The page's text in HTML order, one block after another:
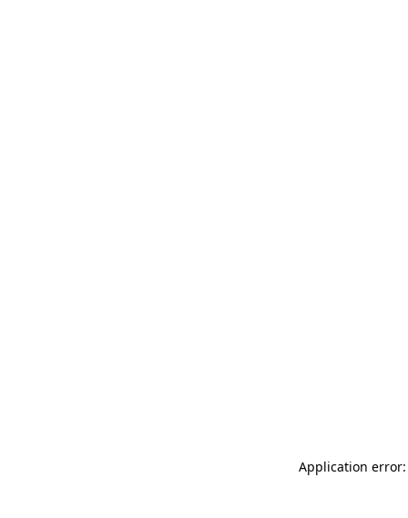
Application